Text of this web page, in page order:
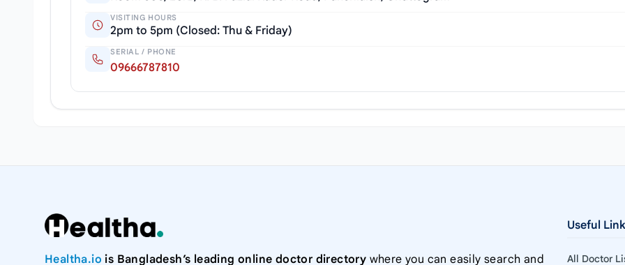
VISITING HOURS
2pm to 5pm (Closed: Thu & Friday)
SERIAL / PHONE
09666787810
Healtha.io is Bangladesh’s leading online doctor directory where you can easily search and
Useful
All Doctor